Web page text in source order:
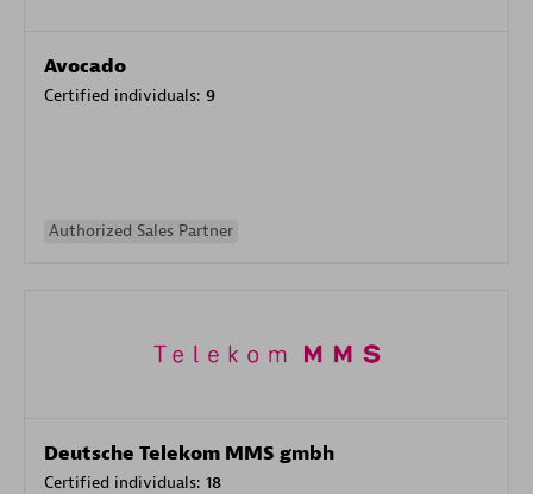
Avocado
Certified individuals: 9
Authorized Sales Partner
Deutsche Telekom MMS gmbh
Certified individuals: 18